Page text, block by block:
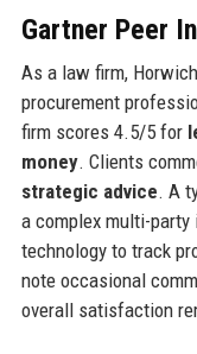
Gartner Peer
As a law firm,
procurement
firm scores 4.5/5 for
money. Clients
strategic advice. A
a complex multi-
technology to track
note occasional
overall satisfaction